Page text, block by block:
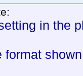
in the
format